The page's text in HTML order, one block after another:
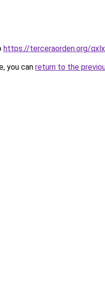
https://terceraorden.org/
you can return to the